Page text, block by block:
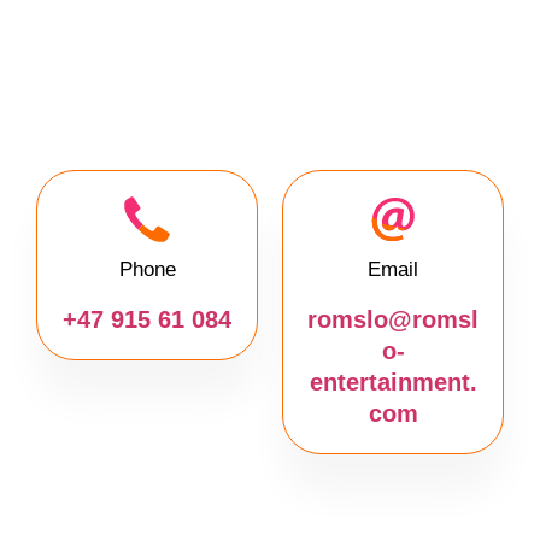
Phone
+47 915 61 084
Email
romslo@romsl
o-
entertainment.
com